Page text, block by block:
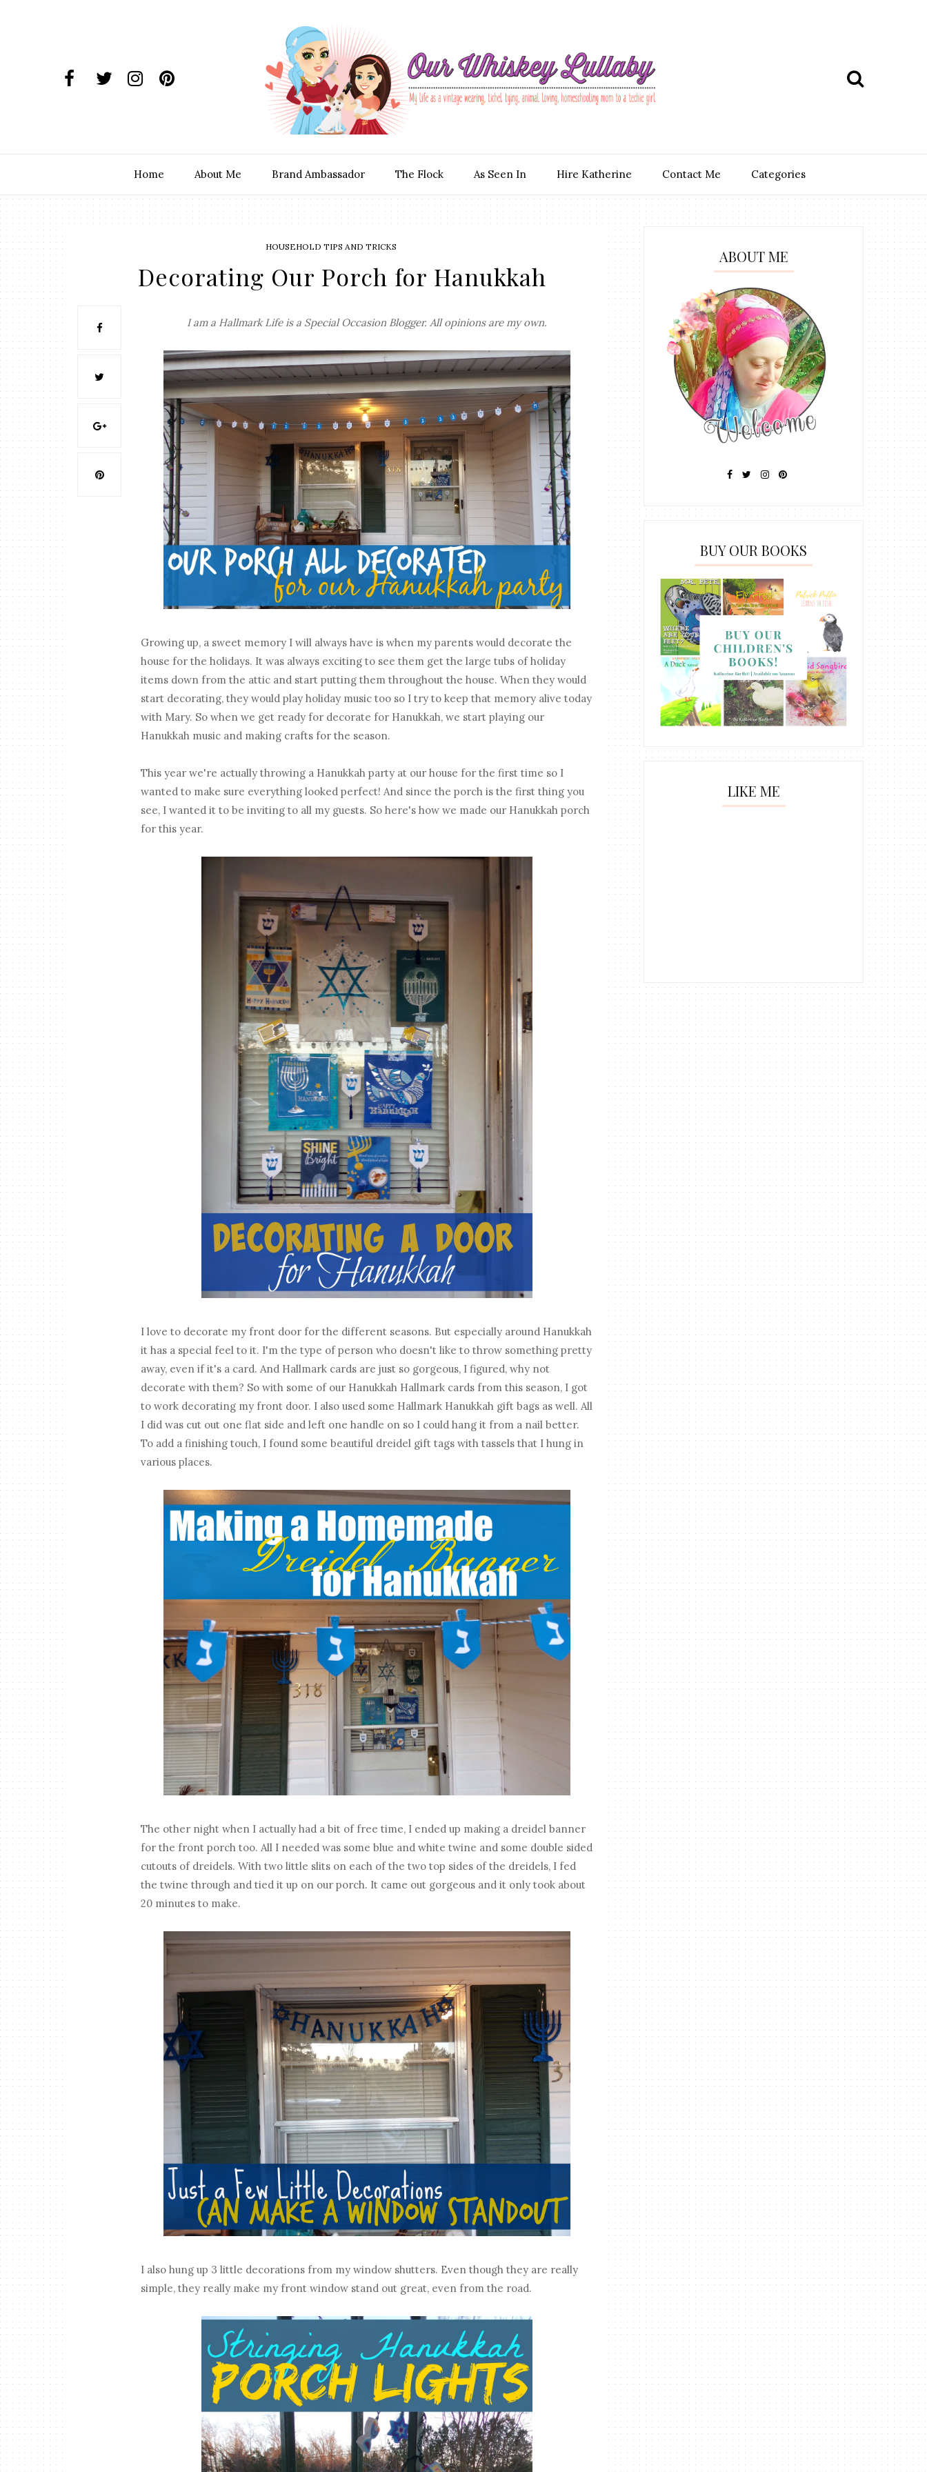
Home About Me Brand Ambassador The Flock As Seen In Hire Katherine Contact Me Categories
HOUSEHOLD TIPS AND TRICKS
Decorating Our Porch for Hanukkah
I am a Hallmark Life is a Special Occasion Blogger. All opinions are my own.
Growing up, a sweet memory I will always have is when my parents would decorate the
house for the holidays. It was always exciting to see them get the large tubs of holiday
items down from the attic and start putting them throughout the house. When they would
start decorating, they would play holiday music too so I try to keep that memory alive today
with Mary. So when we get ready for decorate for Hanukkah, we start playing our
Hanukkah music and making crafts for the season.
This year we're actually throwing a Hanukkah party at our house for the first time so I
wanted to make sure everything looked perfect! And since the porch is the first thing you
see, I wanted it to be inviting to all my guests. So here's how we made our Hanukkah porch
for this year.
I love to decorate my front door for the different seasons. But especially around Hanukkah
it has a special feel to it. I'm the type of person who doesn't like to throw something pretty
away, even if it's a card. And Hallmark cards are just so gorgeous, I figured, why not
decorate with them? So with some of our Hanukkah Hallmark cards from this season, I got
to work decorating my front door. I also used some Hallmark Hanukkah gift bags as well. All
I did was cut out one flat side and left one handle on so I could hang it from a nail better.
To add a finishing touch, I found some beautiful dreidel gift tags with tassels that I hung in
various places.
The other night when I actually had a bit of free time, I ended up making a dreidel banner
for the front porch too. All I needed was some blue and white twine and some double sided
cutouts of dreidels. With two little slits on each of the two top sides of the dreidels, I fed
the twine through and tied it up on our porch. It came out gorgeous and it only took about
20 minutes to make.
I also hung up 3 little decorations from my window shutters. Even though they are really
simple, they really make my front window stand out great, even from the road.
ABOUT ME
BUY OUR BOOKS
LIKE ME